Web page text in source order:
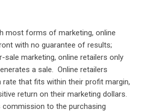
most forms of marketing, online
with no guarantee of results;
sale marketing, online retailers only
a sale. Online retailers
that fits within their profit margin,
return on their marketing dollars.
to the purchasing